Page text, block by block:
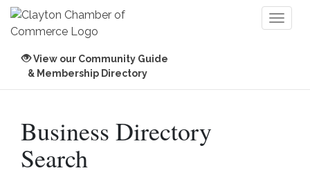
View our Community Guide
& Membership Directory
Business Directory
Search